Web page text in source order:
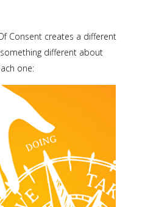
Consent creates a different
different about
one: